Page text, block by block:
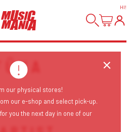
HI!
FÜXA
our physical stores!
our e-shop and select pick-up.
you the next day in one of our